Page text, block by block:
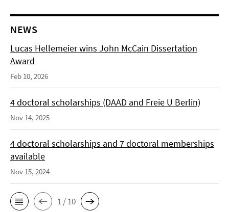
NEWS
Lucas Hellemeier wins John McCain Dissertation
Award
Feb 10, 2026
4 doctoral scholarships (DAAD and Freie U Berlin)
Nov 14, 2025
4 doctoral scholarships and 7 doctoral memberships
available
Nov 15, 2024
1 / 10